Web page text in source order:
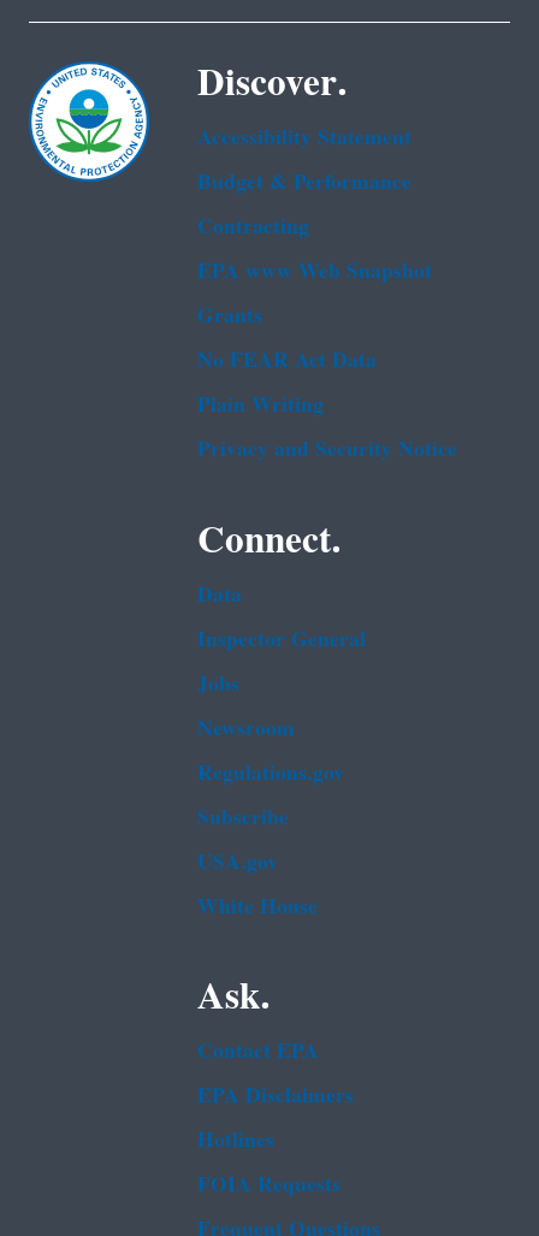
Discover.
Accessibility Statement
Budget & Performance
Contracting
EPA www Web Snapshot
Grants
No FEAR Act Data
Plain Writing
Privacy and Security Notice
Connect.
Data
Inspector General
Jobs
Newsroom
Regulations.gov
Subscribe
USA.gov
White House
Ask.
Contact EPA
EPA Disclaimers
Hotlines
FOIA Requests